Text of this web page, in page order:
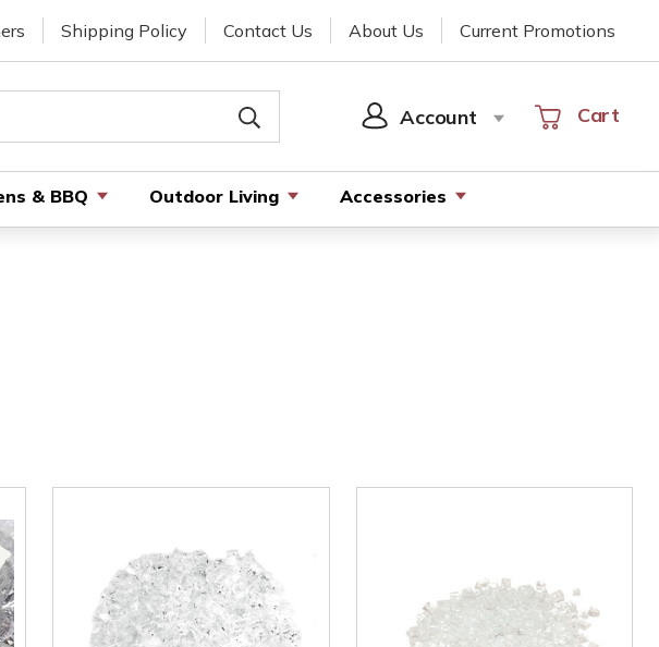
Shipping Policy Contact Us About Us Current Promotions
Account
SIGN
Cart
Cart
& BBQ Outdoor Living Accessories